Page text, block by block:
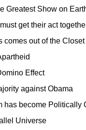
Greatest Show on
get their act
comes out of the Closet
Effect
against Obama
has become Politically
Universe